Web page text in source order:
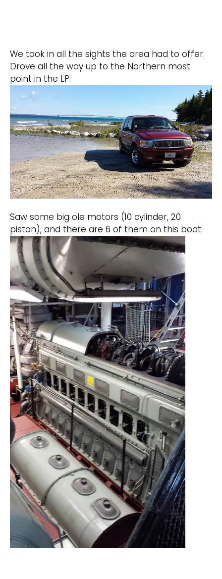
We took in all the sights the area had to offer.
Drove all the way up to the Northern most
point in the LP:
Saw some big ole motors (10 cylinder, 20
piston), and there are 6 of them on this boat: